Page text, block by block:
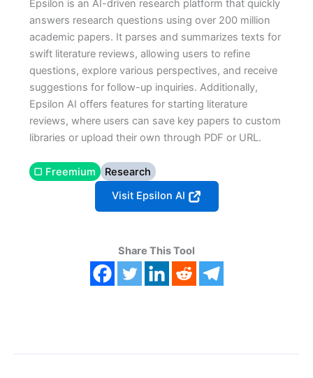
Epsilon is an AI-driven research platform that quickly
answers research questions using over 200 million
academic papers. It parses and summarizes texts for
swift literature reviews, allowing users to refine
questions, explore various perspectives, and receive
suggestions for follow-up inquiries. Additionally,
Epsilon AI offers features for starting literature
reviews, where users can save key papers to custom
libraries or upload their own through PDF or URL.
▢ Freemium
Research
Visit Epsilon AI
Share This Tool